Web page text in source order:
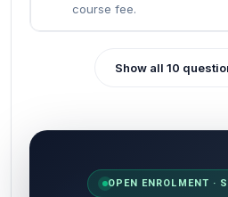
course fee.
Show all 10
OPEN ENROLMENT ·